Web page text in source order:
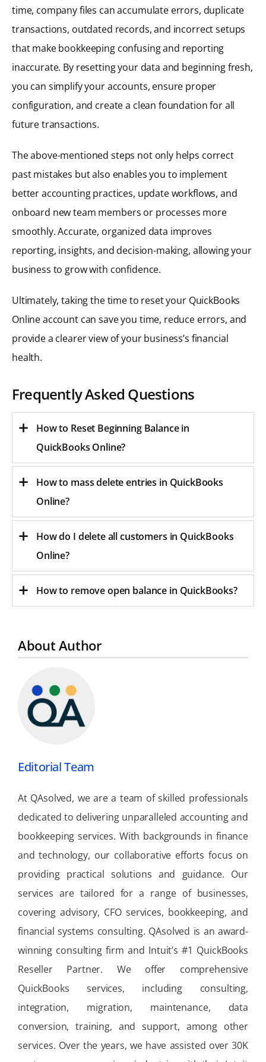
time, company files can accumulate errors, duplicate
transactions, outdated records, and incorrect setups
that make bookkeeping confusing and reporting
inaccurate. By resetting your data and beginning fresh,
you can simplify your accounts, ensure proper
configuration, and create a clean foundation for all
future transactions.
The above-mentioned steps not only helps correct
past mistakes but also enables you to implement
better accounting practices, update workflows, and
onboard new team members or processes more
smoothly. Accurate, organized data improves
reporting, insights, and decision-making, allowing your
business to grow with confidence.
Ultimately, taking the time to reset your QuickBooks
Online account can save you time, reduce errors, and
provide a clearer view of your business’s financial
health.
Frequently Asked Questions
How to Reset Beginning Balance in
QuickBooks Online?
How to mass delete entries in QuickBooks
Online?
How do I delete all customers in QuickBooks
Online?
How to remove open balance in QuickBooks?
About Author
Editorial Team
At QAsolved, we are a team of skilled professionals
dedicated to delivering unparalleled accounting and
bookkeeping services. With backgrounds in finance
and technology, our collaborative efforts focus on
providing practical solutions and guidance. Our
services are tailored for a range of businesses,
covering advisory, CFO services, bookkeeping, and
financial systems consulting. QAsolved is an award-
winning consulting firm and Intuit’s #1 QuickBooks
Reseller Partner. We offer comprehensive
QuickBooks services, including consulting,
integration, migration, maintenance, data
conversion, training, and support, among other
services. Over the years, we have assisted over 30K